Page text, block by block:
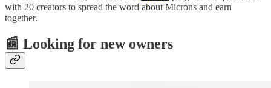
with 20 creators to spread the word about Microns and earn
together.
📰 Looking for new owners